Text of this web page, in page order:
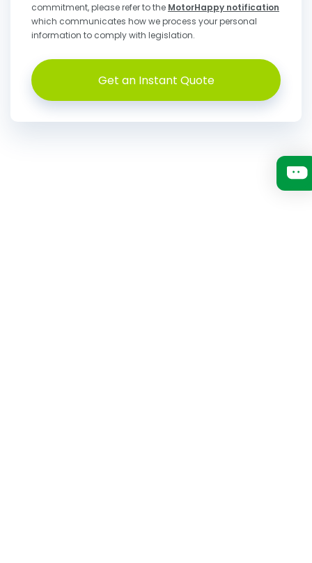
commitment, please refer to the MotorHappy notification
which communicates how we process your personal
information to comply with legislation.
Get an Instant Quote